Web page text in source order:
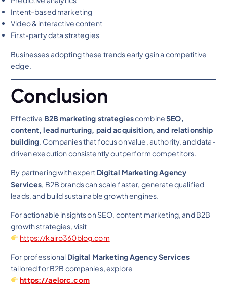
Intent-based marketing
Video & interactive content
First-party data strategies
Businesses adopting these trends early gain a competitive
edge.
Conclusion
Effective B2B marketing strategiescombineSEO,
content, lead nurturing, paid acquisition, and relationship
building. Companies that focus on value, authority, and data-
driven execution consistently outperform competitors.
By partnering with expert Digital Marketing Agency
Services , B2B brands can scale faster, generate qualified
leads, and build sustainable growth engines.
For actionable insights on SEO, content marketing, and B2B
growth strategies, visit
https://kairo360blog.com
For professional Digital Marketing Agency Services
tailored for B2B companies, explore
https://aelorc.com